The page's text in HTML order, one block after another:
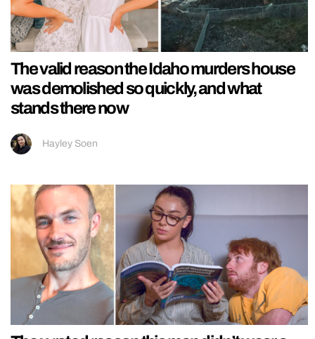
The valid reason the Idaho murders house
was demolished so quickly, and what
stands there now
Hayley Soen